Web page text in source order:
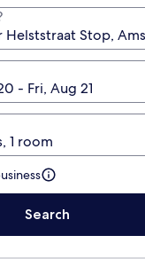
- Fri, Aug 21
1 room
Search